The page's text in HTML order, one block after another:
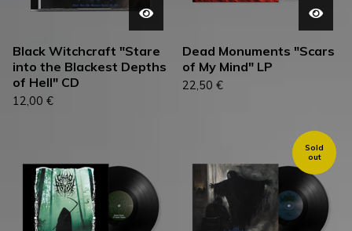
Black Witchcraft "Stare
into the Blackest Depths
of Hell" CD
12,00 €
Dead Monuments "Scars
of My Mind" LP
22,50 €
Sold
out